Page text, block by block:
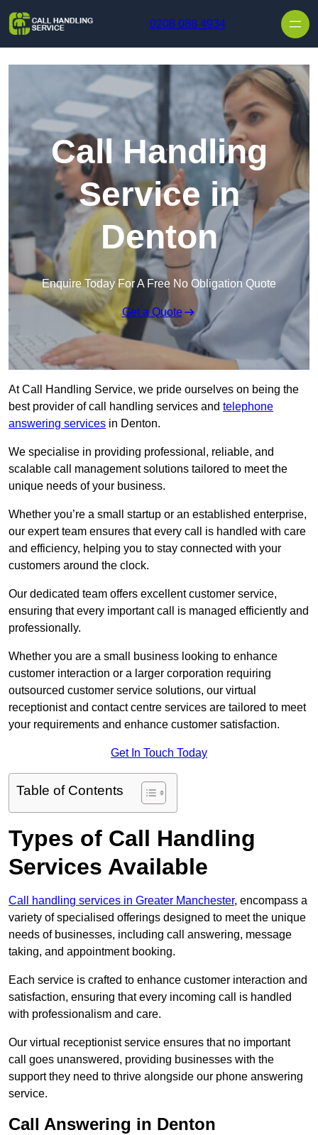
0208 088 4934
Call Handling
Service in
Denton
Enquire Today For A Free No Obligation Quote
Get a Quote
At Call Handling Service, we pride ourselves on being the
best provider of call handling services and telephone
answering services in Denton.
We specialise in providing professional, reliable, and
scalable call management solutions tailored to meet the
unique needs of your business.
Whether you’re a small startup or an established enterprise,
our expert team ensures that every call is handled with care
and efficiency, helping you to stay connected with your
customers around the clock.
Our dedicated team offers excellent customer service,
ensuring that every important call is managed efficiently and
professionally.
Whether you are a small business looking to enhance
customer interaction or a larger corporation requiring
outsourced customer service solutions, our virtual
receptionist and contact centre services are tailored to meet
your requirements and enhance customer satisfaction.
Get In Touch Today
Table of Contents
Types of Call Handling
Services Available
Call handling services in Greater Manchester, encompass a
variety of specialised offerings designed to meet the unique
needs of businesses, including call answering, message
taking, and appointment booking.
Each service is crafted to enhance customer interaction and
satisfaction, ensuring that every incoming call is handled
with professionalism and care.
Our virtual receptionist service ensures that no important
call goes unanswered, providing businesses with the
support they need to thrive alongside our phone answering
service.
Call Answering in Denton